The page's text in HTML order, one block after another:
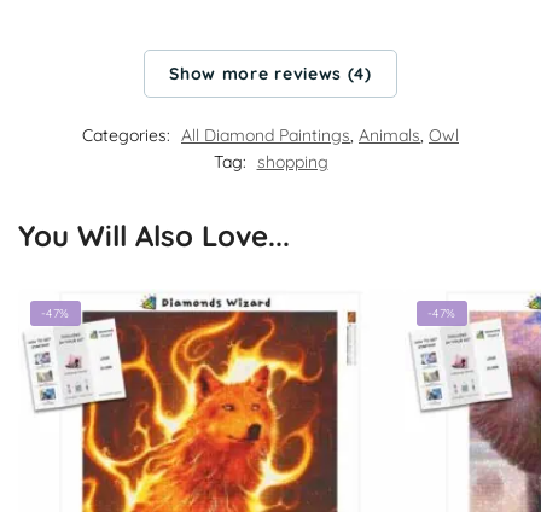
Show more reviews (4)
Categories: All Diamond Paintings, Animals, Owl
Tag: shopping
You Will Also Love...
-47% -47%